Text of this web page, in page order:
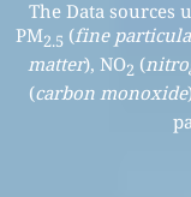
The Data
PM2.5 (fine
matter), NO2 (
(carbon monoxide